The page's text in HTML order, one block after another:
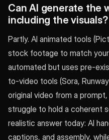
Can AI generate the
including the visuals?
Partly. AI animated tools
stock footage to match
automated but uses pre-
to-video tools (Sora,
original video from a
struggle to hold a coherent
realistic answer today: AI
captions, and assembly,